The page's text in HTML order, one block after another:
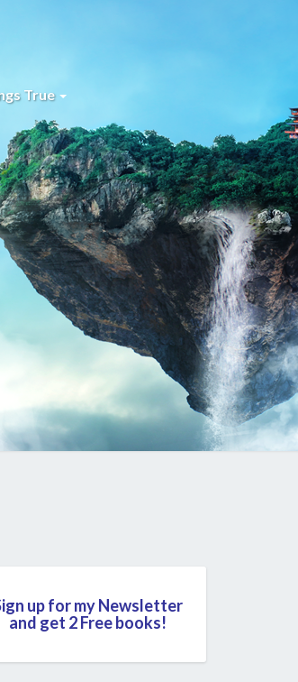
True
up for my Newsletter
and get 2 Free books!